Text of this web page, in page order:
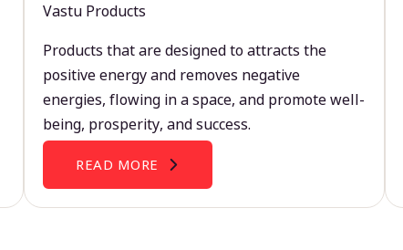
Vastu Products
Products that are designed to attracts the
positive energy and removes negative
energies, flowing in a space, and promote well-
being, prosperity, and success.
READ MORE